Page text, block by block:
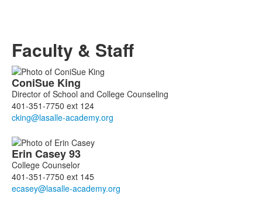
Faculty & Staff
List
of
5
members.
ConiSue King
Director of School and College Counseling
401-351-7750 ext 124
Erin Casey93
College Counselor
401-351-7750 ext 145